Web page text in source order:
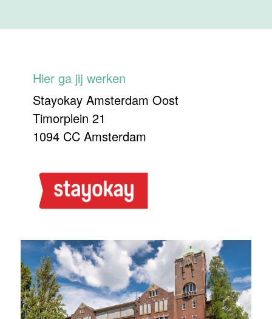
Hier ga jij werken
Stayokay Amsterdam Oost
Timorplein 21
1094 CC Amsterdam